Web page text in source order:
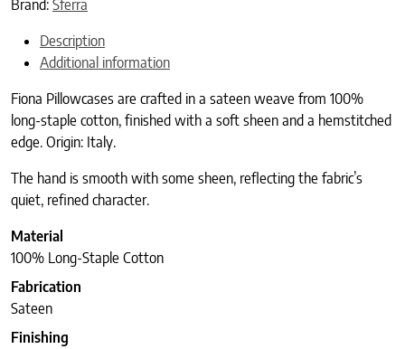
Brand: Sferra
Description
Additional information
Fiona Pillowcases are crafted in a sateen weave from 100%
long-staple cotton, finished with a soft sheen and a hemstitched
edge. Origin: Italy.
The hand is smooth with some sheen, reflecting the fabric’s
quiet, refined character.
Material
100% Long-Staple Cotton
Fabrication
Sateen
Finishing